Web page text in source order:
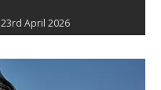
23rd April 2026